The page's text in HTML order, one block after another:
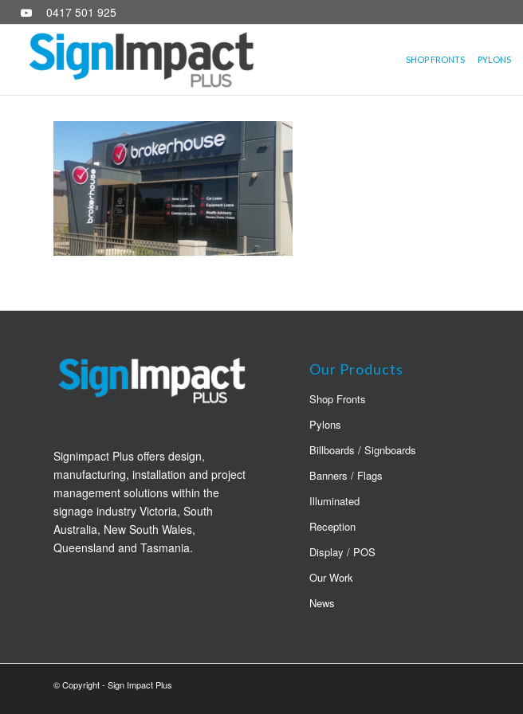
0417 501 925
SHOP FRONTS PYLONS
Signimpact Plus offers design,
manufacturing, installation and project
management solutions within the
signage industry Victoria, South
Australia, New South Wales,
Queensland and Tasmania.
Our Products
Shop Fronts
Pylons
Billboards / Signboards
Banners / Flags
Illuminated
Reception
Display / POS
Our Work
News
© Copyright - Sign Impact Plus